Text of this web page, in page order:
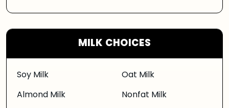
MILK CHOICES
Soy Milk
Almond Milk
Oat Milk
Nonfat Milk